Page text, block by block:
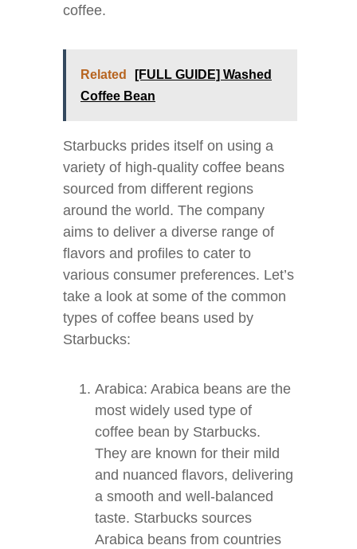
coffee.
Related
[FULL GUIDE] Washed
Coffee Bean
Starbucks prides itself on using a
variety of high-quality coffee beans
sourced from different regions
around the world. The company
aims to deliver a diverse range of
flavors and profiles to cater to
various consumer preferences. Let’s
take a look at some of the common
types of coffee beans used by
Starbucks:
Arabica: Arabica beans are the
most widely used type of
coffee bean by Starbucks.
They are known for their mild
and nuanced flavors, delivering
a smooth and well-balanced
taste. Starbucks sources
Arabica beans from countries